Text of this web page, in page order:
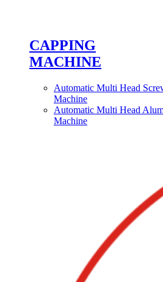
CAPPING
MACHINE
Automatic Multi Head
Machine
Automatic Multi Head
Machine